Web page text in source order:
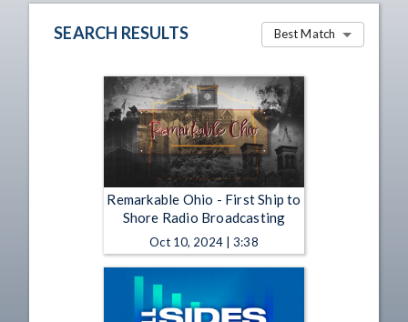
SEARCH RESULTS Best Match
Remarkable Ohio - First Ship to
Shore Radio Broadcasting
Oct 10, 2024 | 3:38